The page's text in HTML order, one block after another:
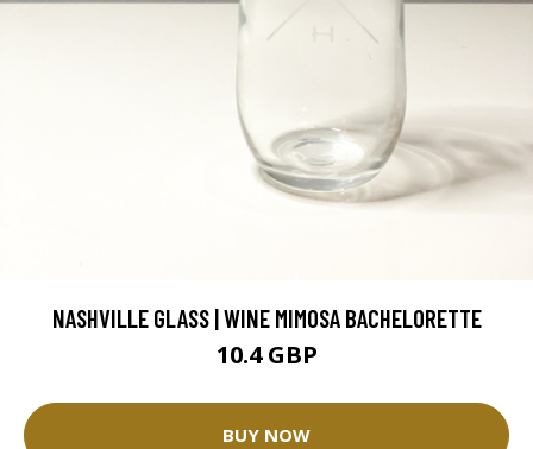
NASHVILLE GLASS | WINE MIMOSA BACHELORETTE
10.4 GBP
BUY NOW